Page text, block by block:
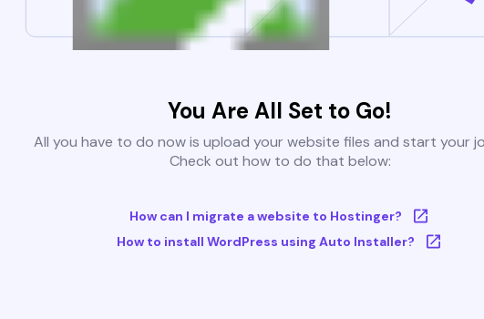
You Are All Set to Go!
All you have to do now is upload your website files and start your
Check out how to do that below:
How can I migrate a website to Hostinger?
How to install WordPress using Auto Installer?